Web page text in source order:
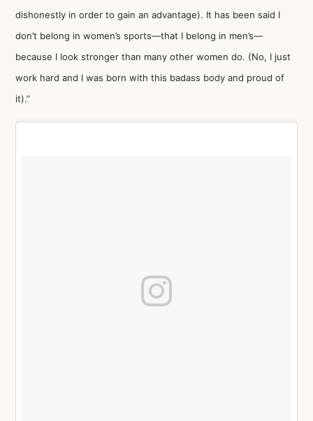
dishonestly in order to gain an advantage). It has been said I
don’t belong in women’s sports—that I belong in men’s—
because I look stronger than many other women do. (No, I just
work hard and I was born with this badass body and proud of
it).”